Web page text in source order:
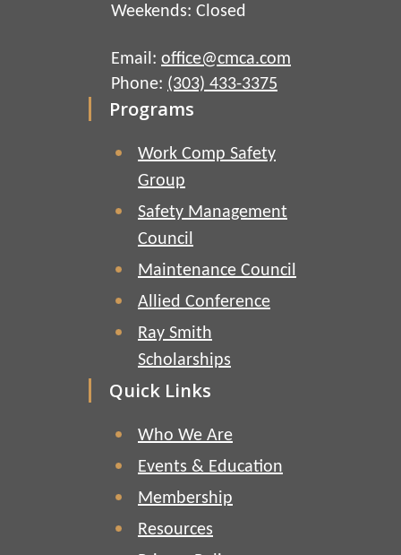
Weekends: Closed
Email: office@cmca.com
Phone: (303) 433-3375
Programs
Work Comp Safety
Group
Safety Management
Council
Maintenance Council
Allied Conference
Ray Smith
Scholarships
Quick Links
Who We Are
Events & Education
Membership
Resources